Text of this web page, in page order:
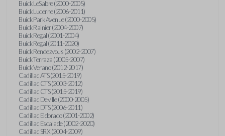
Buick LeSabre (2000-2005)
Buick Lucerne (2006-2011)
Buick Park Avenue (2000-2005)
Buick Rainier (2004-2007)
Buick Regal (2001-2004)
Buick Regal (2011-2020)
Buick Rendezvous (2002-2007)
Buick Terraza (2005-2007)
Buick Verano (2012-2017)
Cadillac ATS (2015-2019)
Cadillac CTS (2003-2012)
Cadillac CTS (2015-2019)
Cadillac Deville (2000-2005)
Cadillac DTS (2006-2011)
Cadillac Eldorado (2001-2002)
Cadillac Escalade (2002-2020)
Cadillac SRX (2004-2009)